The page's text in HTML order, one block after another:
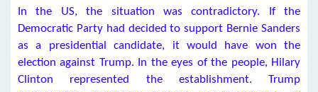
In the US, the situation was contradictory. If the
Democratic Party had decided to support Bernie Sanders
as a presidential candidate, it would have won the
election against Trump. In the eyes of the people, Hilary
Clinton represented the establishment. Trump